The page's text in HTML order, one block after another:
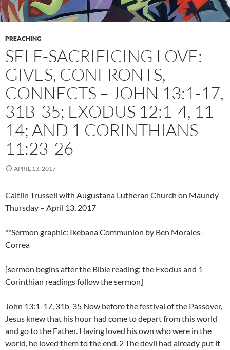
PREACHING
SELF-SACRIFICING LOVE:
GIVES, CONFRONTS,
CONNECTS – JOHN 13:1-17,
31B-35; EXODUS 12:1-4, 11-
14; AND 1 CORINTHIANS
11:23-26
APRIL 13, 2017
Caitlin Trussell with Augustana Lutheran Church on Maundy
Thursday – April 13, 2017
**Sermon graphic: Ikebana Communion by Ben Morales-
Correa
[sermon begins after the Bible reading; the Exodus and 1
Corinthian readings follow the sermon]
John 13:1-17, 31b-35 Now before the festival of the Passover,
Jesus knew that his hour had come to depart from this world
and go to the Father. Having loved his own who were in the
world, he loved them to the end. 2 The devil had already put it